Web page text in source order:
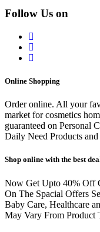
Follow Us on
Online Shopping
Order online. All your
market for cosmetics
guaranteed on Personal
Daily Need Products and
Shop online with the best
Now Get Upto 40% Off
On The Spacial Offers
Baby Care, Healthcare
May Vary From Product